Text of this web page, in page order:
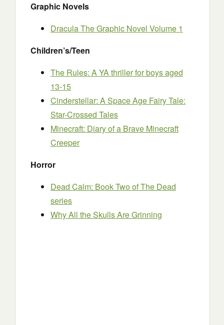
Graphic Novels
Dracula The Graphic Novel Volume 1
Children’s/Teen
The Rules: A YA thriller for boys aged
13-15
Cinderstellar: A Space Age Fairy Tale:
Star-Crossed Tales
Minecraft: Diary of a Brave Minecraft
Creeper
Horror
Dead Calm: Book Two of The Dead
series
Why All the Skulls Are Grinning